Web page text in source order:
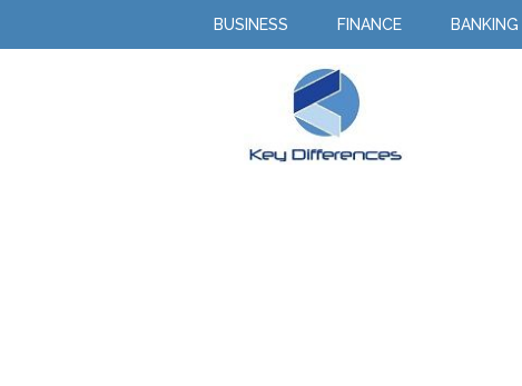
BUSINESS FINANCE BANKING